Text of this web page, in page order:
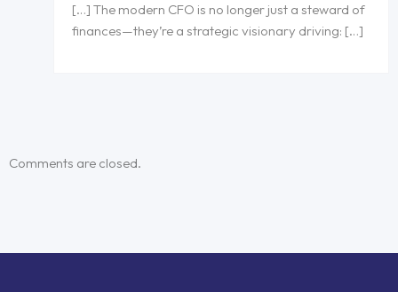
[…] The modern CFO is no longer just a steward of
finances—they’re a strategic visionary driving: […]
Comments are closed.